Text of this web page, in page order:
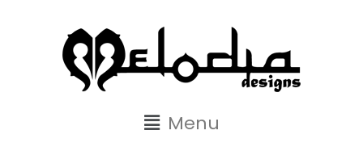
Menu